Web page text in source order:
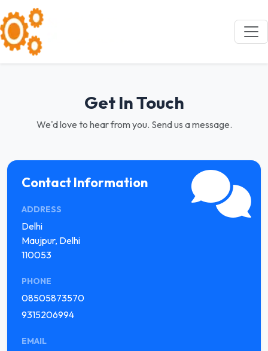
Get In Touch
We'd love to hear from you. Send us a message.
Contact Information
ADDRESS
Delhi
Maujpur, Delhi
110053
PHONE
08505873570
9315206994
EMAIL